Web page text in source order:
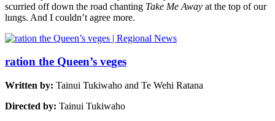
scurried off down the road chanting Take Me Away at the top of our
lungs. And I couldn’t agree more.
ration the Queen’s veges
Written by: Tainui Tukiwaho and Te Wehi Ratana
Directed by: Tainui Tukiwaho